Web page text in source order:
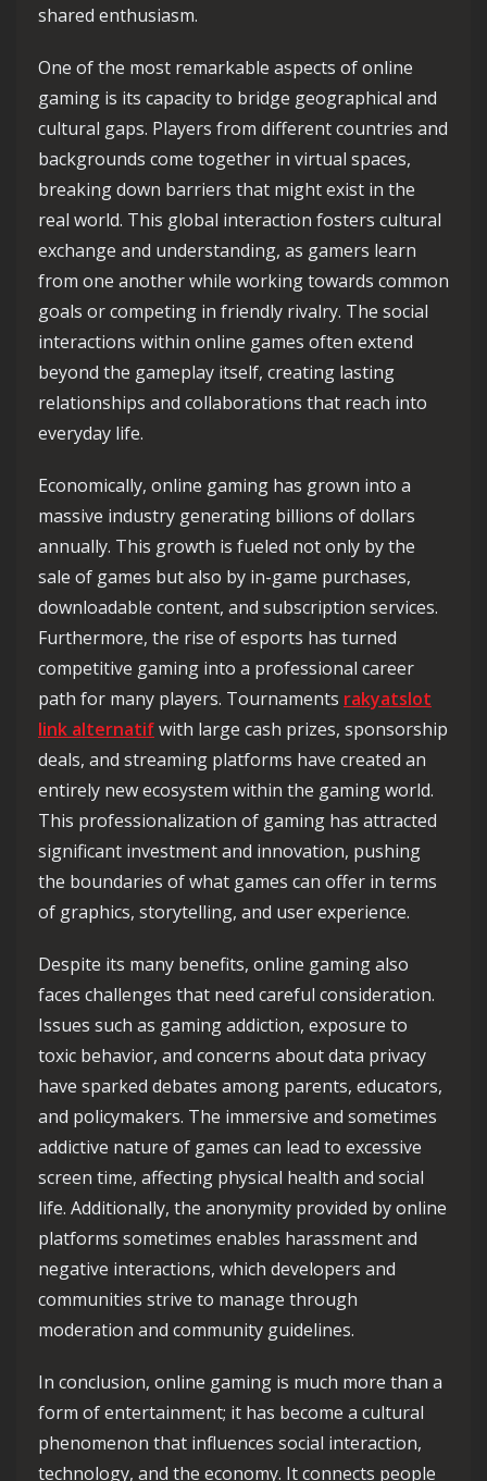
shared enthusiasm.
One of the most remarkable aspects of online
gaming is its capacity to bridge geographical and
cultural gaps. Players from different countries and
backgrounds come together in virtual spaces,
breaking down barriers that might exist in the
real world. This global interaction fosters cultural
exchange and understanding, as gamers learn
from one another while working towards common
goals or competing in friendly rivalry. The social
interactions within online games often extend
beyond the gameplay itself, creating lasting
relationships and collaborations that reach into
everyday life.
Economically, online gaming has grown into a
massive industry generating billions of dollars
annually. This growth is fueled not only by the
sale of games but also by in-game purchases,
downloadable content, and subscription services.
Furthermore, the rise of esports has turned
competitive gaming into a professional career
path for many players. Tournaments rakyatslot
link alternatifwith large cash prizes, sponsorship
deals, and streaming platforms have created an
entirely new ecosystem within the gaming world.
This professionalization of gaming has attracted
significant investment and innovation, pushing
the boundaries of what games can offer in terms
of graphics, storytelling, and user experience.
Despite its many benefits, online gaming also
faces challenges that need careful consideration.
Issues such as gaming addiction, exposure to
toxic behavior, and concerns about data privacy
have sparked debates among parents, educators,
and policymakers. The immersive and sometimes
addictive nature of games can lead to excessive
screen time, affecting physical health and social
life. Additionally, the anonymity provided by online
platforms sometimes enables harassment and
negative interactions, which developers and
communities strive to manage through
moderation and community guidelines.
In conclusion, online gaming is much more than a
form of entertainment; it has become a cultural
phenomenon that influences social interaction,
technology, and the economy. It connects people